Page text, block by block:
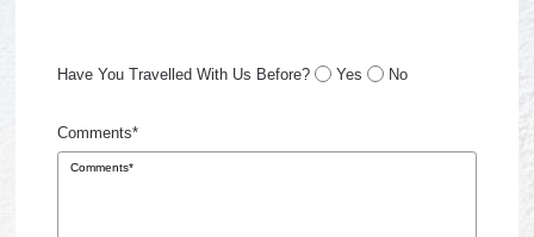
Have You Travelled With Us Before? Yes No
Comments*